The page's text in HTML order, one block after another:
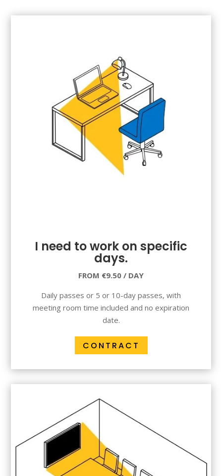
I need to work on specific
days.
FROM €9.50 / DAY
Daily passes or 5 or 10-day passes, with
meeting room time included and no expiration
date.
CONTRACT